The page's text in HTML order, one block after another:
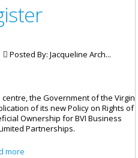
Posted By: Jacqueline Arch...
the Government of the Virgin
of its new Policy on Rights of
Ownership for BVI Business
Partnerships.
more